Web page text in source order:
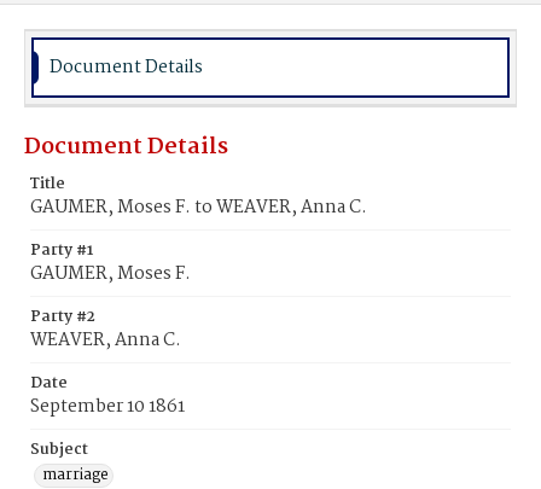
Document Details
Document Details
Title
GAUMER, Moses F. to WEAVER, Anna C.
Party #1
GAUMER, Moses F.
Party #2
WEAVER, Anna C.
Date
September 10 1861
Subject
marriage